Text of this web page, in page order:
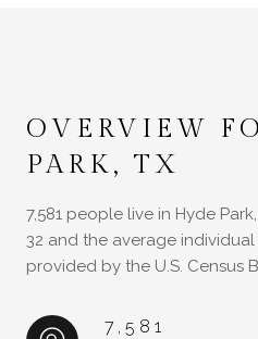
OVERVIEW
PARK, TX
7,581 people live in Hyde
32 and the average individual
provided by the U.S. Census
7,581